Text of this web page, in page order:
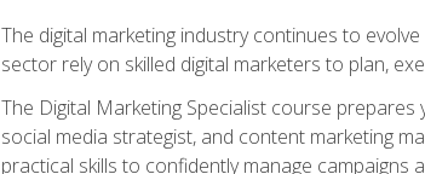
The digital marketing industry continues to
sector rely on skilled digital marketers to plan,
The Digital Marketing Specialist course
social media strategist, and content marketing
practical skills to confidently manage